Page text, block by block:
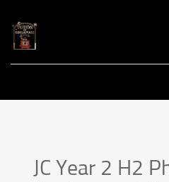
JC Year 2 H2